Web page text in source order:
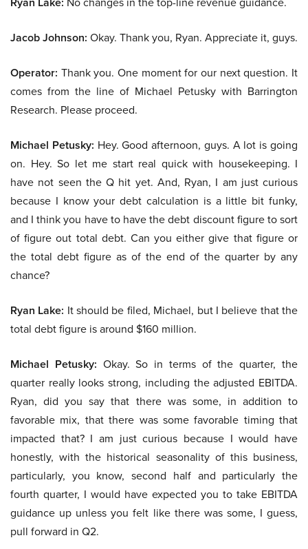
Jacob Johnson: Okay. Thank you, Ryan. Appreciate it, guys.
Operator: Thank you. One moment for our next question. It
comes from the line of Michael Petusky with Barrington
Research. Please proceed.
Michael Petusky: Hey. Good afternoon, guys. A lot is going
on. Hey. So let me start real quick with housekeeping. I
have not seen the Q hit yet. And, Ryan, I am just curious
because I know your debt calculation is a little bit funky,
and I think you have to have the debt discount figure to sort
of figure out total debt. Can you either give that figure or
the total debt figure as of the end of the quarter by any
chance?
Ryan Lake: It should be filed, Michael, but I believe that the
total debt figure is around $160 million.
Michael Petusky: Okay. So in terms of the quarter, the
quarter really looks strong, including the adjusted EBITDA.
Ryan, did you say that there was some, in addition to
favorable mix, that there was some favorable timing that
impacted that? I am just curious because I would have
honestly, with the historical seasonality of this business,
particularly, you know, second half and particularly the
fourth quarter, I would have expected you to take EBITDA
guidance up unless you felt like there was some, I guess,
pull forward in Q2.